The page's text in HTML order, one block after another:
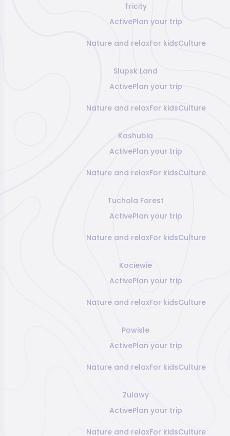
Tricity
ActivePlan your trip
Nature and relaxFor kidsCulture
Slupsk Land
ActivePlan your trip
Nature and relaxFor kidsCulture
Kashubia
ActivePlan your trip
Nature and relaxFor kidsCulture
Tuchola Forest
ActivePlan your trip
Nature and relaxFor kidsCulture
Kociewie
ActivePlan your trip
Nature and relaxFor kidsCulture
Powisle
ActivePlan your trip
Nature and relaxFor kidsCulture
Zulawy
ActivePlan your trip
Nature and relaxFor kidsCulture